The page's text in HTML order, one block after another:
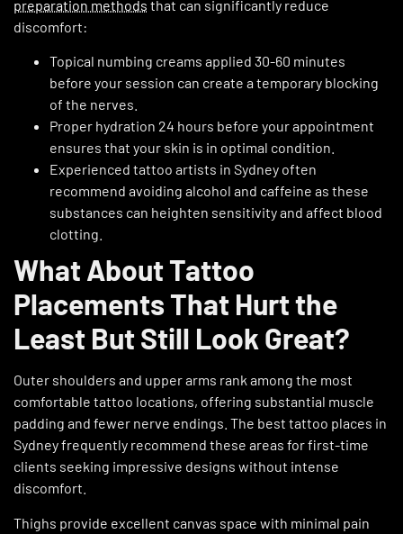
preparation methods that can significantly reduce
discomfort:
Topical numbing creams applied 30-60 minutes
before your session can create a temporary blocking
of the nerves.
Proper hydration 24 hours before your appointment
ensures that your skin is in optimal condition.
Experienced tattoo artists in Sydney often
recommend avoiding alcohol and caffeine as these
substances can heighten sensitivity and affect blood
clotting.
What About Tattoo
Placements That Hurt the
Least But Still Look Great?
Outer shoulders and upper arms rank among the most
comfortable tattoo locations, offering substantial muscle
padding and fewer nerve endings. The best tattoo places in
Sydney frequently recommend these areas for first-time
clients seeking impressive designs without intense
discomfort.
Thighs provide excellent canvas space with minimal pain